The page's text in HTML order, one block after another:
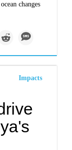
changes
Impacts